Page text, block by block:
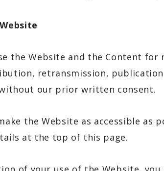
the Website and the Content
retransmission,
our prior written consent.
the Website as accessible as
at the top of this page.